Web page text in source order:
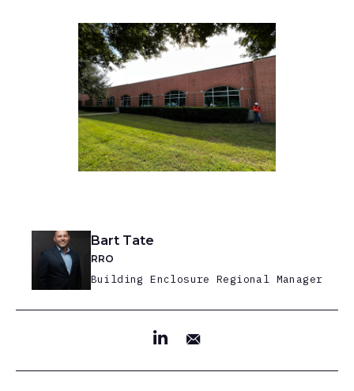
Bart Tate
RRO
Building Enclosure Regional Manager